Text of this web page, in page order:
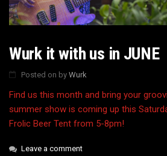
Wurk it with us in JUNE
Posted on by Wurk
Find us this month and bring your
summer show is coming up this
Frolic Beer Tent from 5-8pm!
Leave a comment